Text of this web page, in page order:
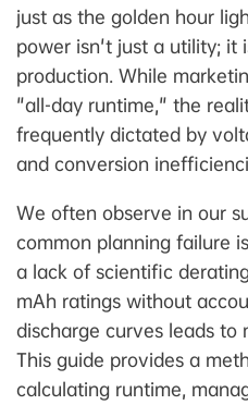
just as the golden hour
power isn't just a utility; it
production. While
"all-day runtime," the
frequently dictated by
and conversion
We often observe in our
common planning failure
a lack of scientific
mAh ratings without
discharge curves leads to
This guide provides a
calculating runtime,